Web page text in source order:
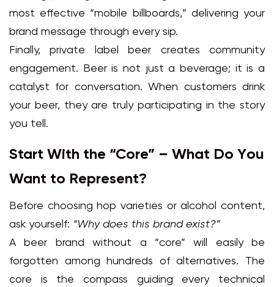
most effective “mobile billboards,” delivering your
brand message through every sip.
Finally, private label beer creates community
engagement. Beer is not just a beverage; it is a
catalyst for conversation. When customers drink
your beer, they are truly participating in the story
you tell.
Start With the “Core” – What Do You
Want to Represent?
Before choosing hop varieties or alcohol content,
ask yourself: “Why does this brand exist?”
A beer brand without a “core” will easily be
forgotten among hundreds of alternatives. The
core is the compass guiding every technical